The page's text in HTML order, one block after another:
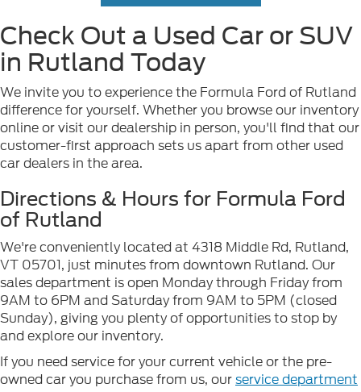
Check Out a Used Car or SUV
in Rutland Today
We invite you to experience the Formula Ford of Rutland
difference for yourself. Whether you browse our inventory
online or visit our dealership in person, you'll find that our
customer-first approach sets us apart from other used
car dealers in the area.
Directions & Hours for Formula Ford
of Rutland
We're conveniently located at 4318 Middle Rd, Rutland,
VT 05701, just minutes from downtown Rutland. Our
sales department is open Monday through Friday from
9AM to 6PM and Saturday from 9AM to 5PM (closed
Sunday), giving you plenty of opportunities to stop by
and explore our inventory.
If you need service for your current vehicle or the pre-
owned car you purchase from us, ourservice department